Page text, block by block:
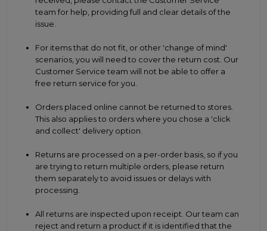
team for help, providing full and clear details of the
issue.
For items that do not fit, or other 'change of mind'
scenarios, you will need to cover the return cost. Our
Customer Service team will not be able to offer a
free return service for you.
Orders placed online cannot be returned to stores.
This also applies to orders where you chose a 'click
and collect' delivery option.
Returns are processed on a per-order basis, so if you
are trying to return multiple orders, please return
them separately to avoid issues or delays with
processing.
All returns are inspected upon receipt. Our team can
reject and return a product if it is identified that the